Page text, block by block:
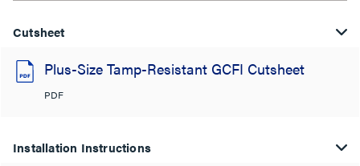
Cutsheet
Plus-Size Tamp-Resistant GCFI Cutsheet
PDF
Installation Instructions